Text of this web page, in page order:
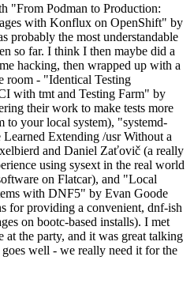
"From Podman to Production:
with Konflux on OpenShift" by
probably the most understandable
so far. I think I then maybe did a
hacking, then wrapped up with a
room - "Identical Testing
with tmt and Testing Farm" by
their work to make tests more
to your local system), "systemd-
Extending /usr Without a
and Daniel Zaťovič (a really
using sysext in the real world
on Flatcar), and "Local
with DNF5" by Evan Goode
for providing a convenient, dnf-ish
on bootc-based installs). I met
the party, and it was great talking
well - we really need it for the